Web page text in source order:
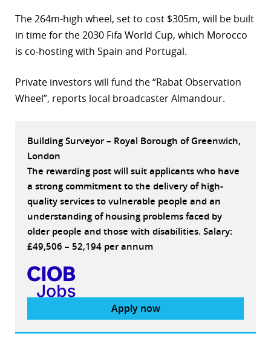
The 264m-high wheel, set to cost $305m, will be built
in time for the 2030 Fifa World Cup, which Morocco
is co-hosting with Spain and Portugal.
Private investors will fund the “Rabat Observation
Wheel”, reports local broadcaster Almandour.
Building Surveyor – Royal Borough of Greenwich,
London
The rewarding post will suit applicants who have
a strong commitment to the delivery of high-
quality services to vulnerable people and an
understanding of housing problems faced by
older people and those with disabilities. Salary:
£49,506 – 52,194 per annum
Apply now